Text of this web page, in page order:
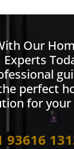
Our
Experts
perfect
for your
93616